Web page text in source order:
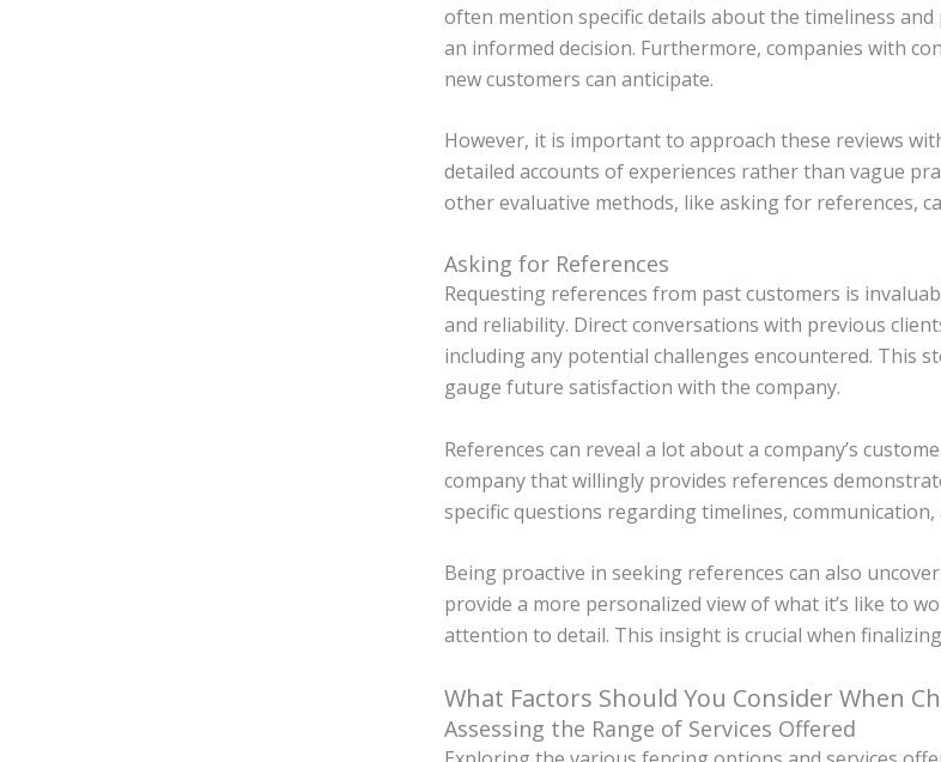
often mention specific details about the timeliness
an informed decision. Furthermore, companies with
new customers can anticipate.
However, it is important to approach these reviews
detailed accounts of experiences rather than vague
other evaluative methods, like asking for references,
Asking for References
Requesting references from past customers is
and reliability. Direct conversations with previous
including any potential challenges encountered. This
gauge future satisfaction with the company.
References can reveal a lot about a company’s
company that willingly provides references
specific questions regarding timelines,
Being proactive in seeking references can also
provide a more personalized view of what it’s like to
attention to detail. This insight is crucial when
What Factors Should You Consider When
Assessing the Range of Services Offered